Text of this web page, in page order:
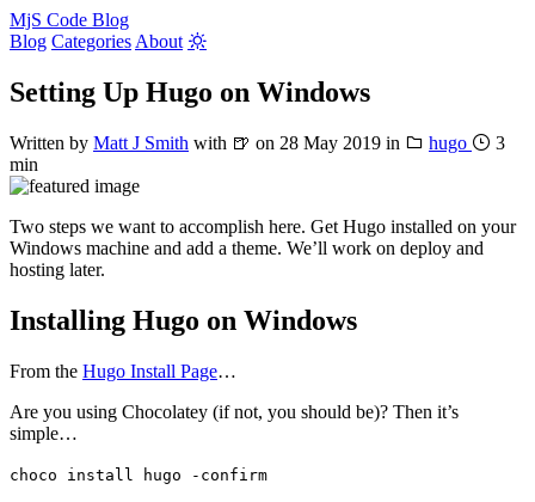
MjS Code Blog
Blog Categories About
Setting Up Hugo on Windows
Written by Matt J Smith with 🍺 on 28 May 2019 in hugo
3
min
Two steps we want to accomplish here. Get Hugo installed on your
Windows machine and add a theme. We’ll work on deploy and
hosting later.
Installing Hugo on Windows
From the Hugo Install Page…
Are you using Chocolatey (if not, you should be)? Then it’s
simple…
choco install hugo -confirm